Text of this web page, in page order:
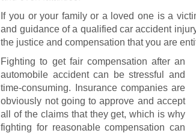
If you or your family or a loved one is a
and guidance of a qualified car accident
the justice and compensation that you are
Fighting to get fair compensation after an
automobile accident can be stressful and
time-consuming. Insurance companies are
obviously not going to approve and accept
all of the claims that they get, which is why
fighting for reasonable compensation can